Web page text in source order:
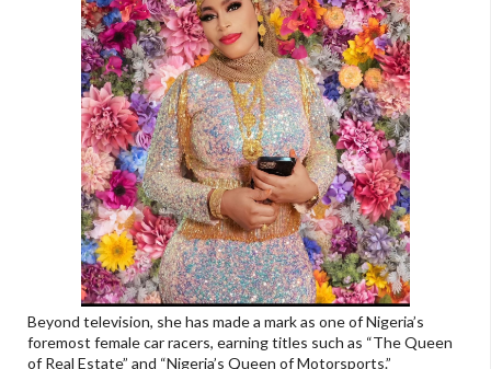
Beyond television, she has made a mark as one of Nigeria’s
foremost female car racers, earning titles such as “The Queen
of Real Estate” and “Nigeria’s Queen of Motorsports.”